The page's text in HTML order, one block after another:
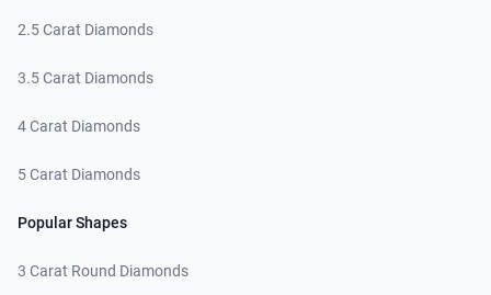
2.5 Carat Diamonds
3.5 Carat Diamonds
4 Carat Diamonds
5 Carat Diamonds
Popular Shapes
3 Carat Round Diamonds